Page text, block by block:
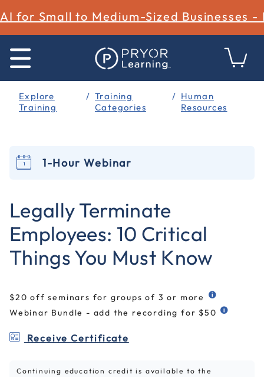
AI for Small to Medium-Sized Businesses -
Explore
Training
Training
Categories
Human
Resources
1-Hour Webinar
Legally Terminate
Employees: 10 Critical
Things You Must Know
$20 off seminars for groups of 3 or more
Webinar Bundle - add the recording for $50
Receive Certificate
Continuing education credit is available to the